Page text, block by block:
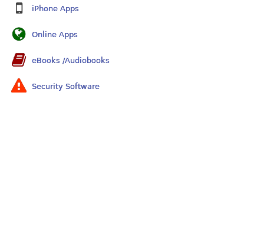
iPhone Apps
Online Apps
eBooks /Audiobooks
Security Software